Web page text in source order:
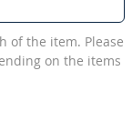
of the item. Please
on the items